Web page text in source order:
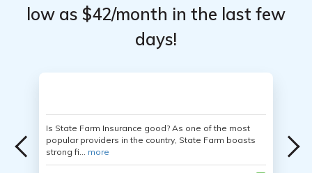
low as $42/month in the last few
days!
Is State Farm Insurance good? As one of the most
popular providers in the country, State Farm boasts
strong fi... more